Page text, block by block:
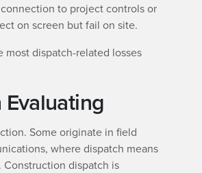
to project controls or
on screen but fail on site.
dispatch-related losses
Some originate in field
where dispatch means
dispatch is